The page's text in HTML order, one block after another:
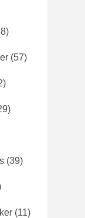
(57)
(39)
(11)